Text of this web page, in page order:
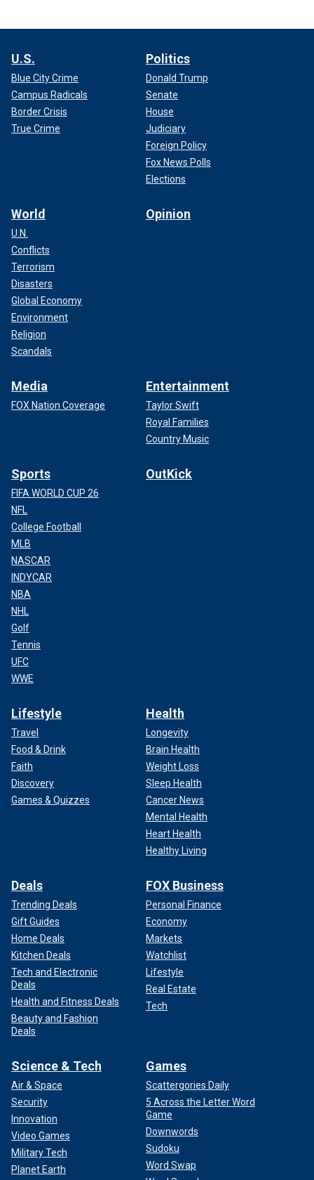
U.S.
Blue City Crime
Campus Radicals
Border Crisis
True Crime
Politics
Donald Trump
Senate
House
Judiciary
Foreign Policy
Fox News Polls
Elections
World
U.N.
Conflicts
Terrorism
Disasters
Global Economy
Environment
Religion
Scandals
Opinion
Media
FOX Nation Coverage
Entertainment
Taylor Swift
Royal Families
Country Music
Sports
FIFA WORLD CUP 26
NFL
College Football
MLB
NASCAR
INDYCAR
NBA
NHL
Golf
Tennis
UFC
WWE
OutKick
Lifestyle
Travel
Food & Drink
Faith
Discovery
Games & Quizzes
Health
Longevity
Brain Health
Weight Loss
Sleep Health
Cancer News
Mental Health
Heart Health
Healthy Living
Deals
Trending Deals
Gift Guides
Home Deals
Kitchen Deals
Tech and Electronic
Deals
Health and Fitness Deals
Beauty and Fashion
Deals
FOX Business
Personal Finance
Economy
Markets
Watchlist
Lifestyle
Real Estate
Tech
Science & Tech
Air & Space
Security
Innovation
Video Games
Military Tech
Planet Earth
Games
Scattergories Daily
5 Across the Letter Word
Game
Downwords
Sudoku
Word Swap